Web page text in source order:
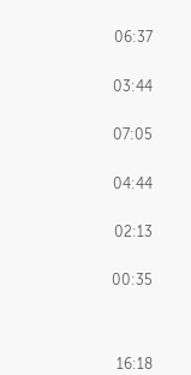
06:37
03:44
07:05
04:44
02:13
00:35
16:18